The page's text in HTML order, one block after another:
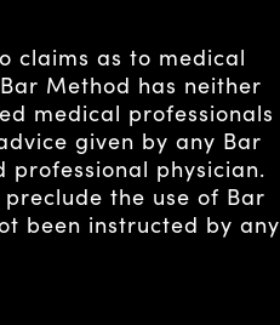
claims as to medical
Method has neither
medical professionals
given by any Bar
professional physician.
the use of Bar
been instructed by any